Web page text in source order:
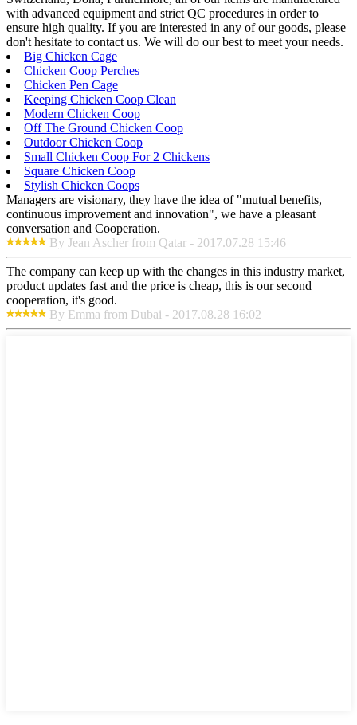
with advanced equipment and strict QC procedures in order to
ensure high quality. If you are interested in any of our goods, please
don't hesitate to contact us. We will do our best to meet your needs.
Big Chicken Cage
Chicken Coop Perches
Chicken Pen Cage
Keeping Chicken Coop Clean
Modern Chicken Coop
Off The Ground Chicken Coop
Outdoor Chicken Coop
Small Chicken Coop For 2 Chickens
Square Chicken Coop
Stylish Chicken Coops
Managers are visionary, they have the idea of "mutual benefits,
continuous improvement and innovation", we have a pleasant
conversation and Cooperation.
By Jean Ascher from Qatar - 2017.07.28 15:46
The company can keep up with the changes in this industry market,
product updates fast and the price is cheap, this is our second
cooperation, it's good.
By Emma from Dubai - 2017.08.28 16:02